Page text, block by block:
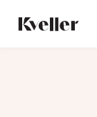
Content
Footer